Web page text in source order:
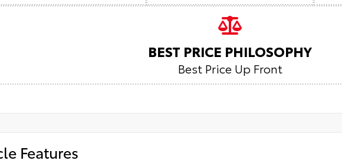
BEST PRICE PHILOSOPHY
Best Price Up Front
Features